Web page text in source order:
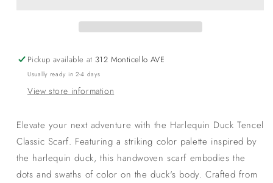
Pickup available at 312 Monticello AVE
Usually ready in 2-4 days
View store information
Elevate your next adventure with the Harlequin Duck Tencel
Classic Scarf. Featuring a striking color palette inspired by
the harlequin duck, this handwoven scarf embodies the
dots and swaths of color on the duck's body. Crafted from